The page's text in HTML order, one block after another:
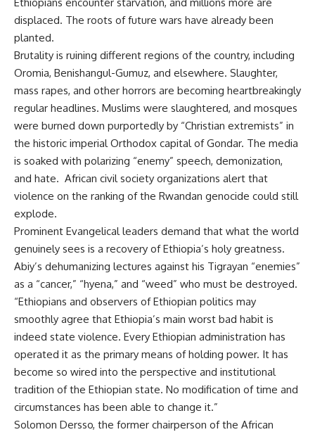
displaced. The roots of future wars have already been
planted.
Brutality is ruining different regions of the country, including
Oromia, Benishangul-Gumuz, and elsewhere. Slaughter,
mass rapes, and other horrors are becoming heartbreakingly
regular headlines. Muslims were slaughtered, and mosques
were burned down purportedly by “Christian extremists” in
the historic imperial Orthodox capital of Gondar. The media
is soaked with polarizing “enemy” speech, demonization,
and hate. African civil society organizations alert that
violence on the ranking of the Rwandan genocide could still
explode.
Prominent Evangelical leaders demand that what the world
genuinely sees is a recovery of Ethiopia’s holy greatness.
Abiy’s dehumanizing lectures against his Tigrayan “enemies”
as a “cancer,” “hyena,” and “weed” who must be destroyed.
“Ethiopians and observers of Ethiopian politics may
smoothly agree that Ethiopia’s main worst bad habit is
indeed state violence. Every Ethiopian administration has
operated it as the primary means of holding power. It has
become so wired into the perspective and institutional
tradition of the Ethiopian state. No modification of time and
circumstances has been able to change it.”
Solomon Dersso, the former chairperson of the African